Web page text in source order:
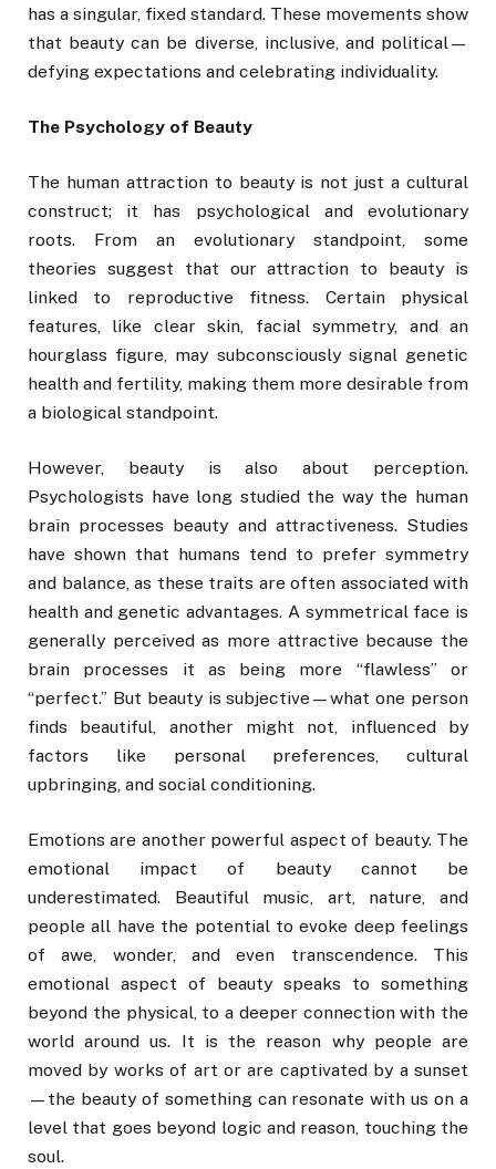
has a singular, fixed standard. These movements show
that beauty can be diverse, inclusive, and political—
defying expectations and celebrating individuality.
The Psychology of Beauty
The human attraction to beauty is not just a cultural
construct; it has psychological and evolutionary
roots. From an evolutionary standpoint, some
theories suggest that our attraction to beauty is
linked to reproductive fitness. Certain physical
features, like clear skin, facial symmetry, and an
hourglass figure, may subconsciously signal genetic
health and fertility, making them more desirable from
a biological standpoint.
However, beauty is also about perception.
Psychologists have long studied the way the human
brain processes beauty and attractiveness. Studies
have shown that humans tend to prefer symmetry
and balance, as these traits are often associated with
health and genetic advantages. A symmetrical face is
generally perceived as more attractive because the
brain processes it as being more “flawless” or
“perfect.” But beauty is subjective—what one person
finds beautiful, another might not, influenced by
factors like personal preferences, cultural
upbringing, and social conditioning.
Emotions are another powerful aspect of beauty. The
emotional impact of beauty cannot be
underestimated. Beautiful music, art, nature, and
people all have the potential to evoke deep feelings
of awe, wonder, and even transcendence. This
emotional aspect of beauty speaks to something
beyond the physical, to a deeper connection with the
world around us. It is the reason why people are
moved by works of art or are captivated by a sunset
—the beauty of something can resonate with us on a
level that goes beyond logic and reason, touching the
soul.